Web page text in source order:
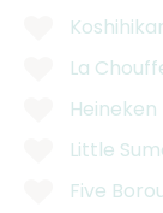
La
Heineken
Little
Five